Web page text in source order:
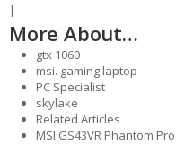
|
More About…
gtx 1060
msi. gaming laptop
PC Specialist
skylake
Related Articles
MSI GS43VR Phantom Pro